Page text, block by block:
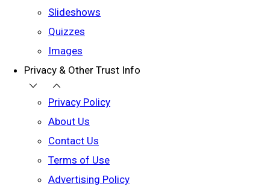
Slideshows
Quizzes
Images
Privacy & Other Trust Info
Privacy Policy
About Us
Contact Us
Terms of Use
Advertising Policy